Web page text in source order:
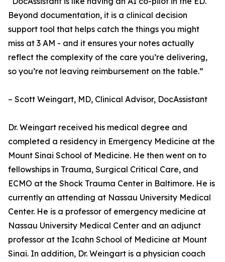
Beyond documentation, it is a clinical decision
support tool that helps catch the things you might
miss at 3 AM - and it ensures your notes actually
reflect the complexity of the care you’re delivering,
so you’re not leaving reimbursement on the table.”
– Scott Weingart, MD, Clinical Advisor, DocAssistant
Dr. Weingart received his medical degree and
completed a residency in Emergency Medicine at the
Mount Sinai School of Medicine. He then went on to
fellowships in Trauma, Surgical Critical Care, and
ECMO at the Shock Trauma Center in Baltimore. He is
currently an attending at Nassau University Medical
Center. He is a professor of emergency medicine at
Nassau University Medical Center and an adjunct
professor at the Icahn School of Medicine at Mount
Sinai. In addition, Dr. Weingart is a physician coach